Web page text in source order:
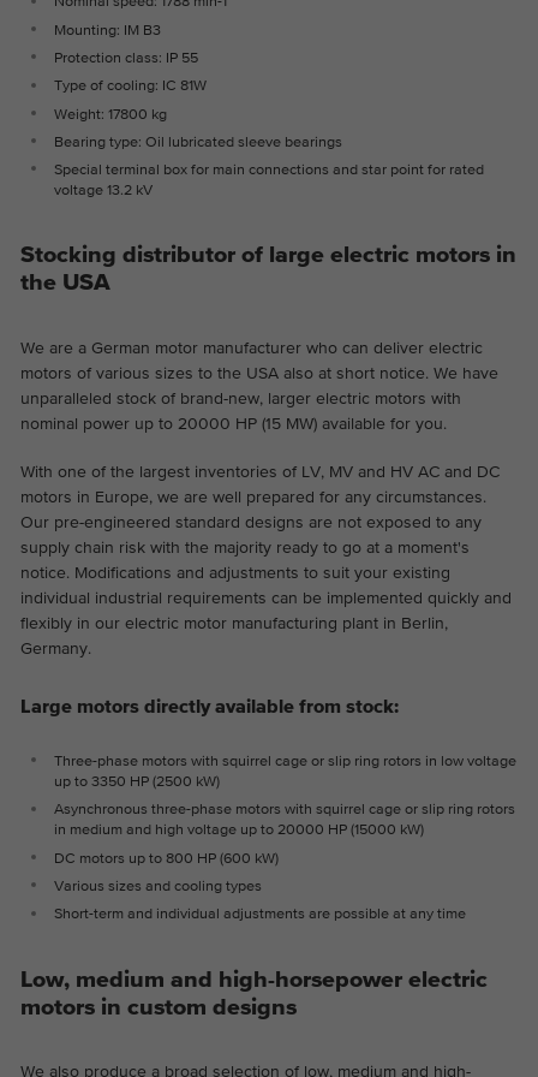
Mounting: IM B3
Protection class: IP 55
Type of cooling: IC 81W
Weight: 17800 kg
Bearing type: Oil lubricated sleeve bearings
Special terminal box for main connections and star point for rated
voltage 13.2 kV
Stocking distributor of large electric motors in
the USA
We are a German motor manufacturer who can deliver electric
motors of various sizes to the USA also at short notice. We have
unparalleled stock of brand-new, larger electric motors with
nominal power up to 20000 HP (15 MW) available for you.
With one of the largest inventories of LV, MV and HV AC and DC
motors in Europe, we are well prepared for any circumstances.
Our pre-engineered standard designs are not exposed to any
supply chain risk with the majority ready to go at a moment's
notice. Modifications and adjustments to suit your existing
individual industrial requirements can be implemented quickly and
flexibly in our electric motor manufacturing plant in Berlin,
Germany.
Large motors directly available from stock:
Three-phase motors with squirrel cage or slip ring rotors in low voltage
up to 3350 HP (2500 kW)
Asynchronous three-phase motors with squirrel cage or slip ring rotors
in medium and high voltage up to 20000 HP (15000 kW)
DC motors up to 800 HP (600 kW)
Various sizes and cooling types
Short-term and individual adjustments are possible at any time
Low, medium and high-horsepower electric
motors in custom designs
We also produce a broad selection of low, medium and high-
Provider
Duration 1 year
Purpose
settings.
Purpose
is used to record various actions on our
website.
the website.
Name _ga
Provider Google Analytics
Duration
This cookie is installed by Google
Analytics. The cookie is used to calculate
report. The cookies store information
anonymously and assign a randomly
generated number to identify unique
visitors.
Provider Google Analytics
Duration 2 years
Purpose
Analytics. The cookie is used to store and
Display cookie information
External content
On our website we embed videos from YouTube in order to
be able to offer our videos in better quality and with higher
experience.